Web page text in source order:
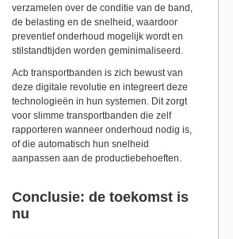
verzamelen over de conditie van de band,
de belasting en de snelheid, waardoor
preventief onderhoud mogelijk wordt en
stilstandtijden worden geminimaliseerd.
Acb transportbanden is zich bewust van
deze digitale revolutie en integreert deze
technologieën in hun systemen. Dit zorgt
voor slimme transportbanden die zelf
rapporteren wanneer onderhoud nodig is,
of die automatisch hun snelheid
aanpassen aan de productiebehoeften.
Conclusie: de toekomst is
nu